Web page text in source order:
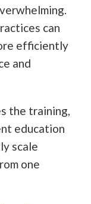
can
efficiently
and
the training,
education
scale
one